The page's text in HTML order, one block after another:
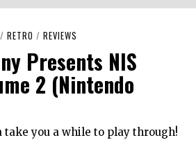
/ RETRO / REVIEWS
Presents NIS
2 (Nintendo
take you a while to play through!